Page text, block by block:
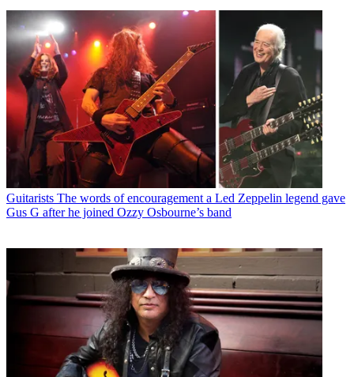
Guitarists The words of encouragement a Led Zeppelin legend gave
Gus G after he joined Ozzy Osbourne’s band